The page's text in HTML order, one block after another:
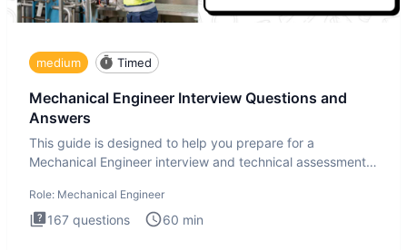
medium Timed
Mechanical Engineer Interview Questions and
Answers
This guide is designed to help you prepare for a
Mechanical Engineer interview and technical assessment.
Role: Mechanical Engineer
167 questions 60 min